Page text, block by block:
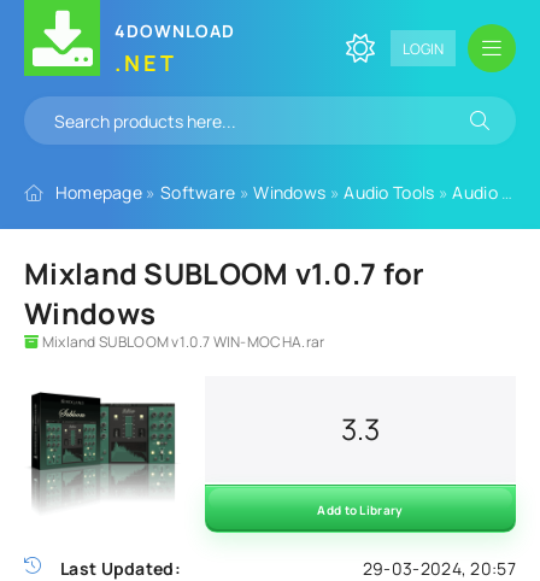
4DOWNLOAD
.NET LOGIN
Homepage » Software »Windows »Audio Tools »Audio Plugins
Mixland SUBLOOM v1.0.7 for
Windows
Mixland SUBLOOM v1.0.7 WIN-MOCHA.rar
Last Updated:
29-03-2024, 20:57
3.3
Add to Library